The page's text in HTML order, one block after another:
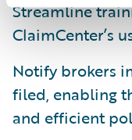
Streamline
ClaimCenter’s
Notify brokers
filed, enabling
and efficient